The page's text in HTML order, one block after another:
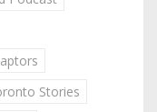
Stories